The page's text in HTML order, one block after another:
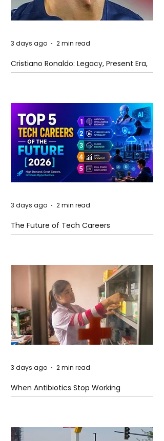
Cristiano Ronaldo: Legacy, Present Era,
and Future Horizons
3 days ago 2 min read
The Future of Tech Careers
3 days ago 2 min read
When Antibiotics Stop Working
3 days ago 2 min read